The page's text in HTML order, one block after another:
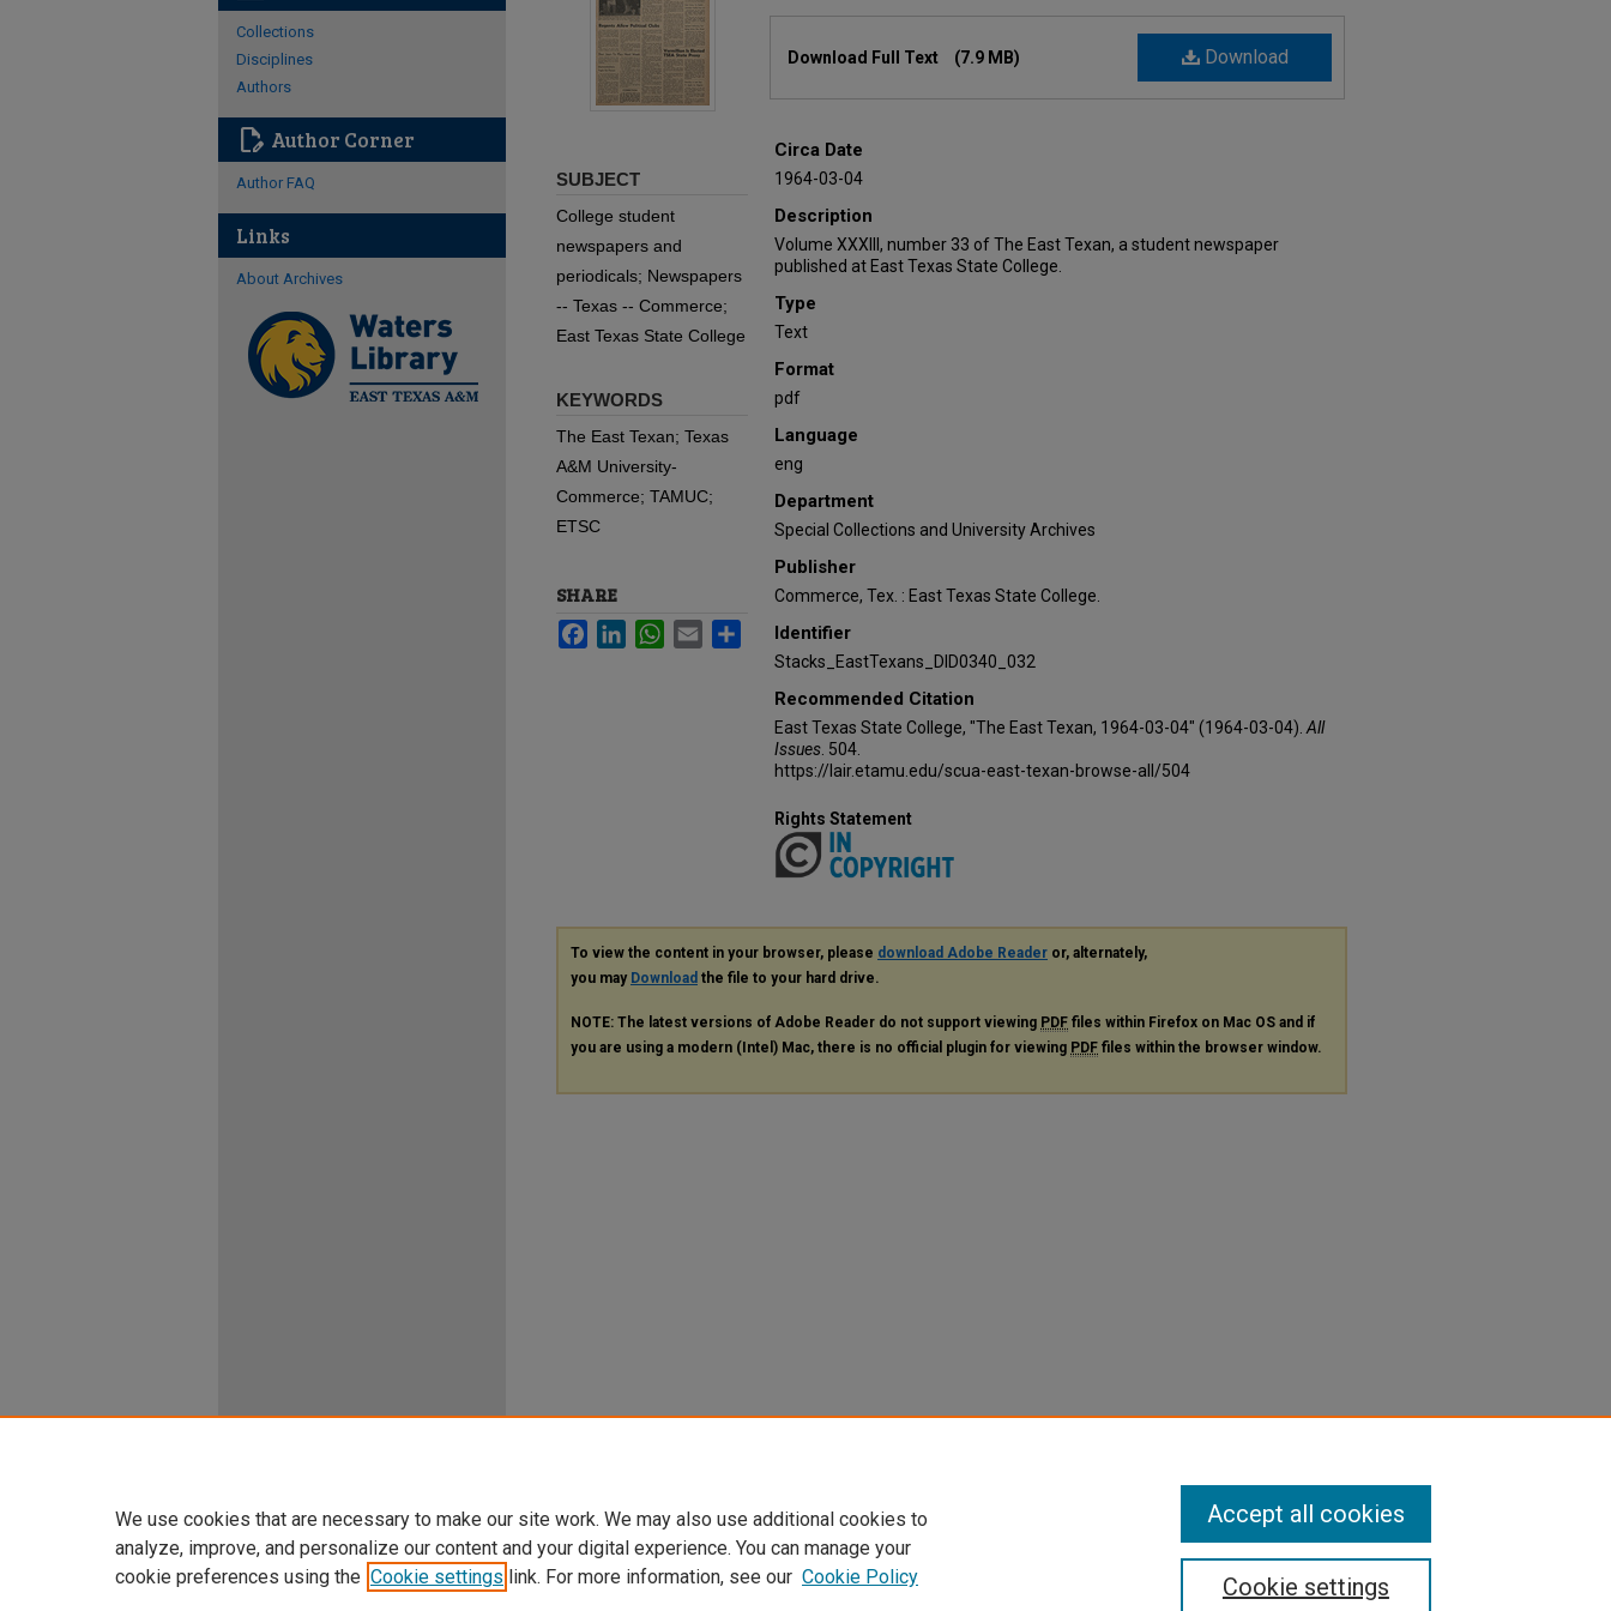
Download
Download Full Text (7.9 MB)
Circa Date
1964-03-04
Description
Volume XXXIII, number 33 of The East Texan, a student newspaper
published at East Texas State College.
Type
Text
Format
pdf
Language
eng
Department
Special Collections and University Archives
Publisher
Commerce, Tex. : East Texas State College.
Identifier
Stacks_EastTexans_DID0340_032
Recommended Citation
East Texas State College, "The East Texan, 1964-03-04" (1964-03-04). All
Issues . 504.
https://lair.etamu.edu/scua-east-texan-browse-all/504
SUBJECT
College student
newspapers and
periodicals; Newspapers
-- Texas -- Commerce;
East Texas State College
KEYWORDS
The East Texan; Texas
A&M University-
Commerce; TAMUC;
ETSC
SHARE
FacebookLinkedInWhatsApp
Email Share
Rights Statement
To view the content in your browser, please download Adobe Reader or, alternately,
you may Download the file to your hard drive.
NOTE: The latest versions of Adobe Reader do not support viewing PDF files within Firefox on Mac OS and if
you are using a modern (Intel) Mac, there is no official plugin for viewing PDF files within the browser window.
Collections
Disciplines
Authors
edit_document Author Corner
Author FAQ
Links
About Archives
We use cookies that are necessary to make our site work. We may also use additional cookies to
analyze, improve, and personalize our content and your digital experience. You can manage your
cookie preferences using the Cookie settings link. For more information, see our Cookie Policy Cookie settings
Accept all cookies